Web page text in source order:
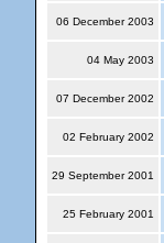
06 December 2003
04 May 2003
07 December 2002
02 February 2002
29 September 2001
25 February 2001